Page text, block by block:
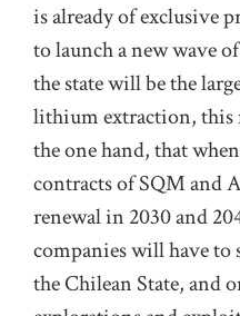
is already of exclusive
to launch a new wave
the state will be the
lithium extraction, this
the one hand, that
contracts of SQM and
renewal in 2030 and
companies will have to
the Chilean State, and